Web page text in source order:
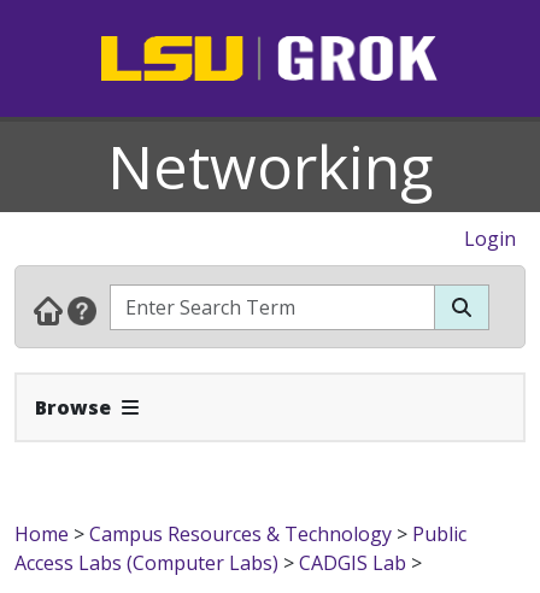
Networking
Login
Browse Expand Navbar
Home >Campus Resources & Technology > Public
Access Labs (Computer Labs) >CADGIS Lab >